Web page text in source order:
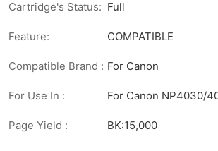
Cartridge's Status: Full
Feature: COMPATIBLE
Compatible Brand : For Canon
For Use In : For Canon NP4030/
Page Yield : BK:15,000